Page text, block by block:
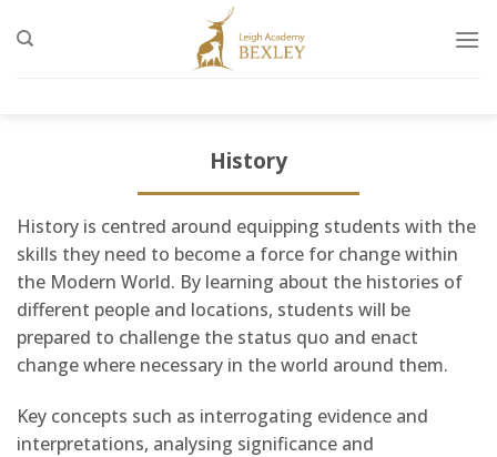
to
History
History is centred around equipping students with the
skills they need to become a force for change within
the Modern World. By learning about the histories of
different people and locations, students will be
prepared to challenge the status quo and enact
change where necessary in the world around them.
Key concepts such as interrogating evidence and
interpretations, analysing significance and